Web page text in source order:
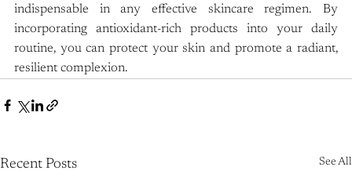
indispensable in any effective skincare regimen. By
incorporating antioxidant-rich products into your daily
routine, you can protect your skin and promote a radiant,
resilient complexion.
Recent Posts See All